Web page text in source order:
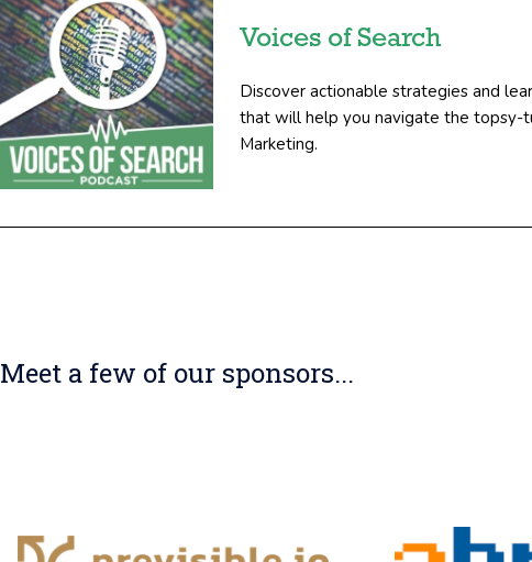
Voices of Search
Discover actionable strategies and
that will help you navigate the topsy-
Marketing.
Meet a few of our sponsors...